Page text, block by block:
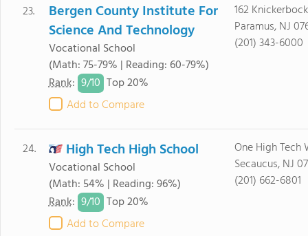
23.
Bergen County Institute For
Science And Technology
Vocational School
(Math: 75-79% | Reading: 60-79%)
Rank: 9/10 Top 20%
Add to Compare
162
Paramus, NJ
(201) 343-6000
24. High Tech High School
Vocational School
(Math: 54% | Reading: 96%)
Rank: 9/10 Top 20%
Add to Compare
One High Tech
Secaucus, NJ
(201) 662-6801